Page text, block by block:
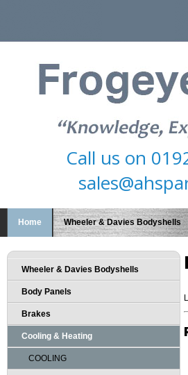
Call us on
Home Wheeler & Davies Bodyshells
Wheeler & Davies Bodyshells
Body Panels
Brakes
Cooling & Heating
COOLING